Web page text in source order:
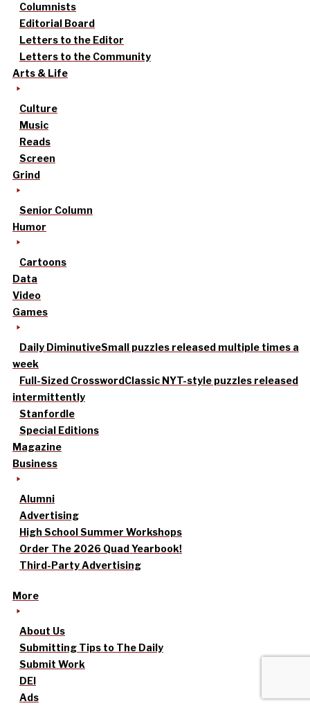
Columnists
Editorial Board
Letters to the Editor
Letters to the Community
Arts & Life
Culture
Music
Reads
Screen
Grind
Senior Column
Humor
Cartoons
Data
Video
Games
Daily DiminutiveSmall puzzles released multiple times a
week
Full-Sized CrosswordClassic NYT-style puzzles released
intermittently
Stanfordle
Special Editions
Magazine
Business
Alumni
Advertising
High School Summer Workshops
Order The 2026 Quad Yearbook!
Third-Party Advertising
More
About Us
Submitting Tips to The Daily
Submit Work
DEI
Ads